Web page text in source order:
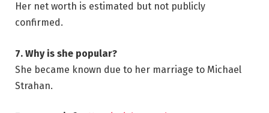
Her net worth is estimated but not publicly
confirmed.
7. Why is she popular?
She became known due to her marriage to Michael
Strahan.